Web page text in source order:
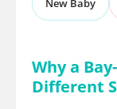
New Baby
Why a
Different